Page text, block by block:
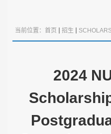
当前位置： 首页 招生
2024